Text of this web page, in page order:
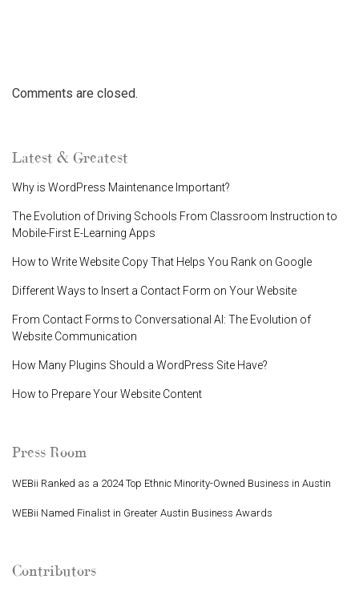
Comments are closed.
Latest & Greatest
Why is WordPress Maintenance Important?
The Evolution of Driving Schools From Classroom Instruction to
Mobile-First E-Learning Apps
How to Write Website Copy That Helps You Rank on Google
Different Ways to Insert a Contact Form on Your Website
From Contact Forms to Conversational AI: The Evolution of
Website Communication
How Many Plugins Should a WordPress Site Have?
How to Prepare Your Website Content
Press Room
WEBii Ranked as a 2024 Top Ethnic Minority-Owned Business in Austin
WEBii Named Finalist in Greater Austin Business Awards
Contributors